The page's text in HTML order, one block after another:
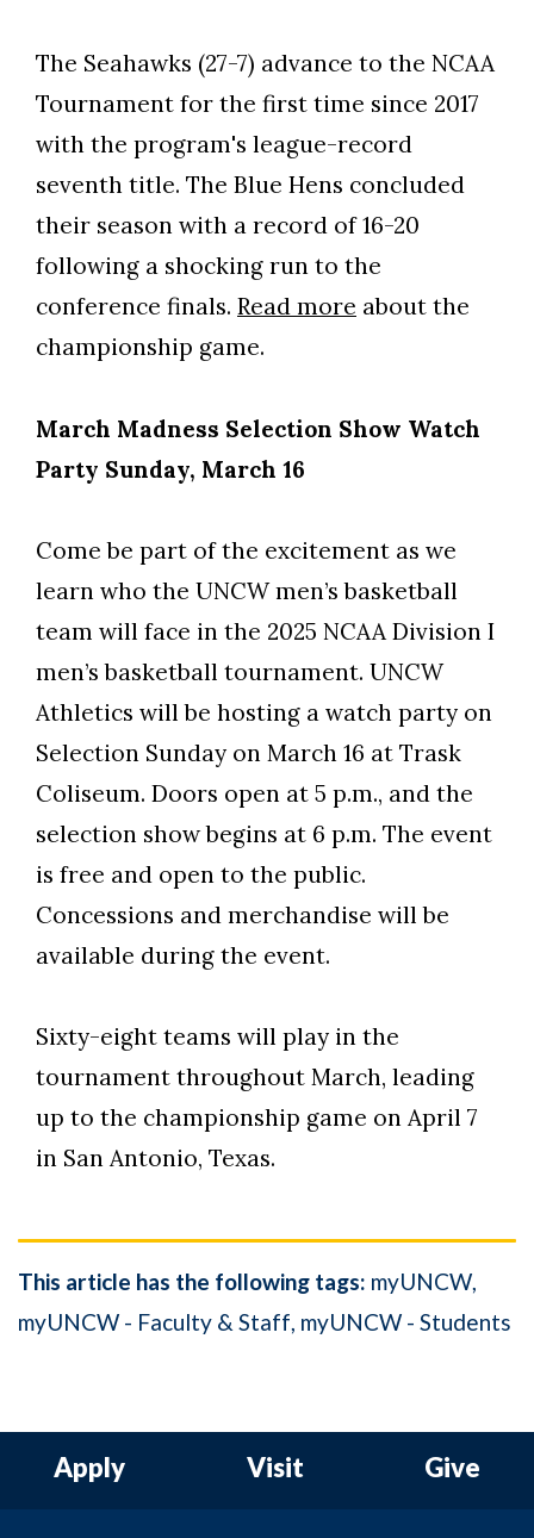
The Seahawks (27-7) advance to the NCAA
Tournament for the first time since 2017
with the program's league-record
seventh title. The Blue Hens concluded
their season with a record of 16-20
following a shocking run to the
conference finals. Read more about the
championship game.
March Madness Selection Show Watch
Party Sunday, March 16
Come be part of the excitement as we
learn who the UNCW men’s basketball
team will face in the 2025 NCAA Division I
men’s basketball tournament. UNCW
Athletics will be hosting a watch party on
Selection Sunday on March 16 at Trask
Coliseum. Doors open at 5 p.m., and the
selection show begins at 6 p.m. The event
is free and open to the public.
Concessions and merchandise will be
available during the event.
Sixty-eight teams will play in the
tournament throughout March, leading
up to the championship game on April 7
in San Antonio, Texas.
This article has the following tags: myUNCW
myUNCW - Faculty & Staff myUNCW - Students
Apply Visit Give